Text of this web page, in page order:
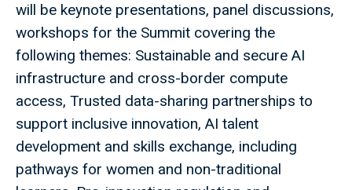
will be keynote presentations, panel discussions,
workshops for the Summit covering the
following themes: Sustainable and secure AI
infrastructure and cross-border compute
access, Trusted data-sharing partnerships to
support inclusive innovation, AI talent
development and skills exchange, including
pathways for women and non-traditional